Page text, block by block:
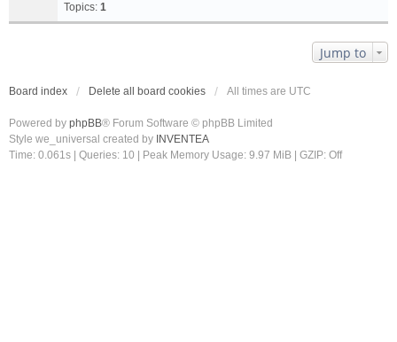
Topics: 1
Jump to
Board index Delete all board cookies All times are UTC
Powered by phpBB® Forum Software © phpBB Limited
Style we_universal created by INVENTEA
Time: 0.061s
Queries: 10 | Peak Memory Usage: 9.97 MiB | GZIP: Off